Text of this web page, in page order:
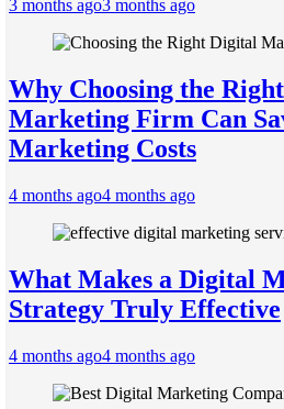
3 months ago3 months ago
Why Choosing the
Marketing Firm Can
Marketing Costs
4 months ago4 months ago
What Makes a Digital
Strategy Truly Effective
4 months ago4 months ago